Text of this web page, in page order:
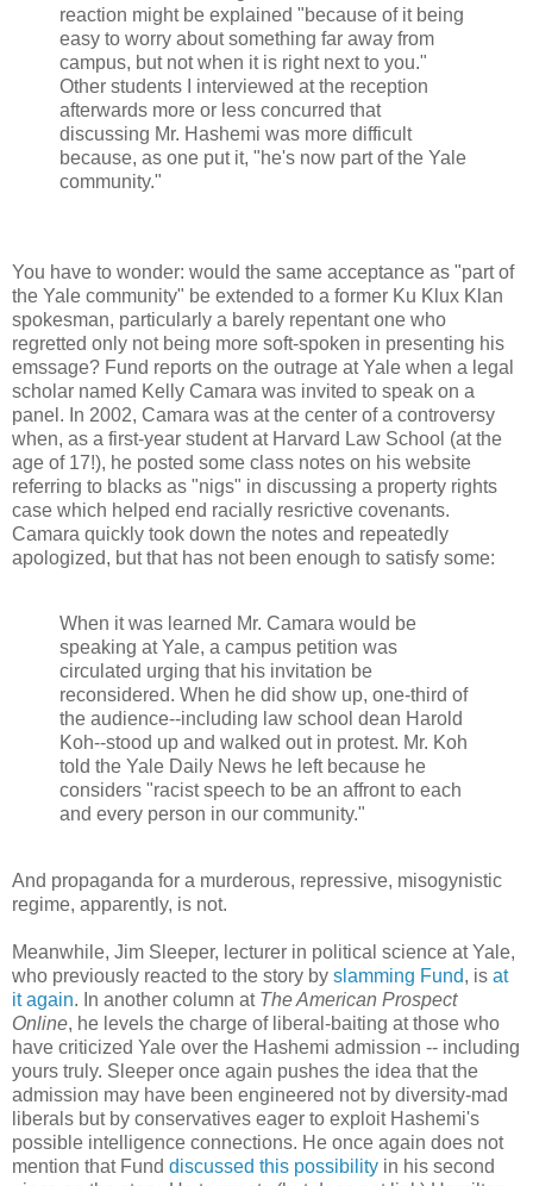
reaction might be explained "because of it being
easy to worry about something far away from
campus, but not when it is right next to you."
Other students I interviewed at the reception
afterwards more or less concurred that
discussing Mr. Hashemi was more difficult
because, as one put it, "he's now part of the Yale
community."
You have to wonder: would the same acceptance as "part of
the Yale community" be extended to a former Ku Klux Klan
spokesman, particularly a barely repentant one who
regretted only not being more soft-spoken in presenting his
emssage? Fund reports on the outrage at Yale when a legal
scholar named Kelly Camara was invited to speak on a
panel. In 2002, Camara was at the center of a controversy
when, as a first-year student at Harvard Law School (at the
age of 17!), he posted some class notes on his website
referring to blacks as "nigs" in discussing a property rights
case which helped end racially resrictive covenants.
Camara quickly took down the notes and repeatedly
apologized, but that has not been enough to satisfy some:
When it was learned Mr. Camara would be
speaking at Yale, a campus petition was
circulated urging that his invitation be
reconsidered. When he did show up, one-third of
the audience--including law school dean Harold
Koh--stood up and walked out in protest. Mr. Koh
told the Yale Daily News he left because he
considers "racist speech to be an affront to each
and every person in our community."
And propaganda for a murderous, repressive, misogynistic
regime, apparently, is not.
Meanwhile, Jim Sleeper, lecturer in political science at Yale,
who previously reacted to the story by slamming Fund, is at
it again. In another column at The American Prospect
Online, he levels the charge of liberal-baiting at those who
have criticized Yale over the Hashemi admission -- including
yours truly. Sleeper once again pushes the idea that the
admission may have been engineered not by diversity-mad
liberals but by conservatives eager to exploit Hashemi's
possible intelligence connections. He once again does not
mention that Fund discussed this possibility in his second